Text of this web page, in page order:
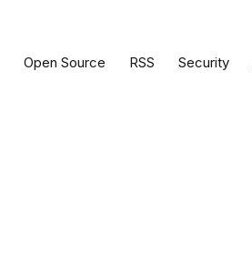
Open Source RSS Security